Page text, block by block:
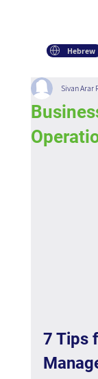
Hebrew
Sivan Arar
7 Tips